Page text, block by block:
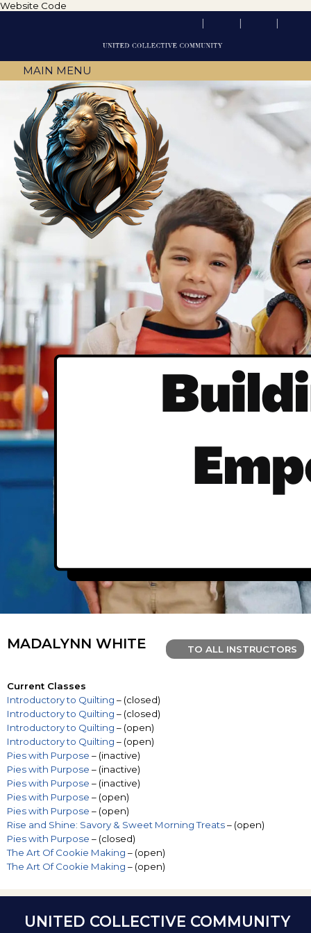
Website Code
MAIN MENU
MADALYNN WHITE TO ALL INSTRUCTORS
Current Classes
Introductory to Quilting – (closed)
Introductory to Quilting – (closed)
Introductory to Quilting – (open)
Introductory to Quilting – (open)
Pies with Purpose – (inactive)
Pies with Purpose – (inactive)
Pies with Purpose – (inactive)
Pies with Purpose – (open)
Pies with Purpose – (open)
Rise and Shine: Savory & Sweet Morning Treats– (open)
Pies with Purpose – (closed)
The Art Of Cookie Making – (open)
The Art Of Cookie Making – (open)
UNITED COLLECTIVE COMMUNITY